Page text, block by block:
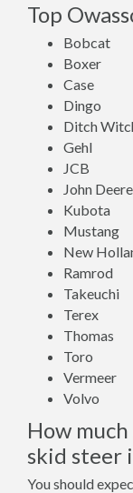
Top
Bobcat
Boxer
Case
Dingo
Ditch
Gehl
JCB
John Deere
Kubota
Mustang
New
Ramrod
Takeuchi
Terex
Thomas
Toro
Vermeer
Volvo
How
skid steer
You should